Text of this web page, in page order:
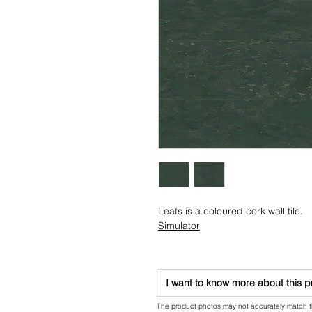
Leafs is a coloured cork wall tile.
Simulator
I want to know more about this
The product photos may not accurately match